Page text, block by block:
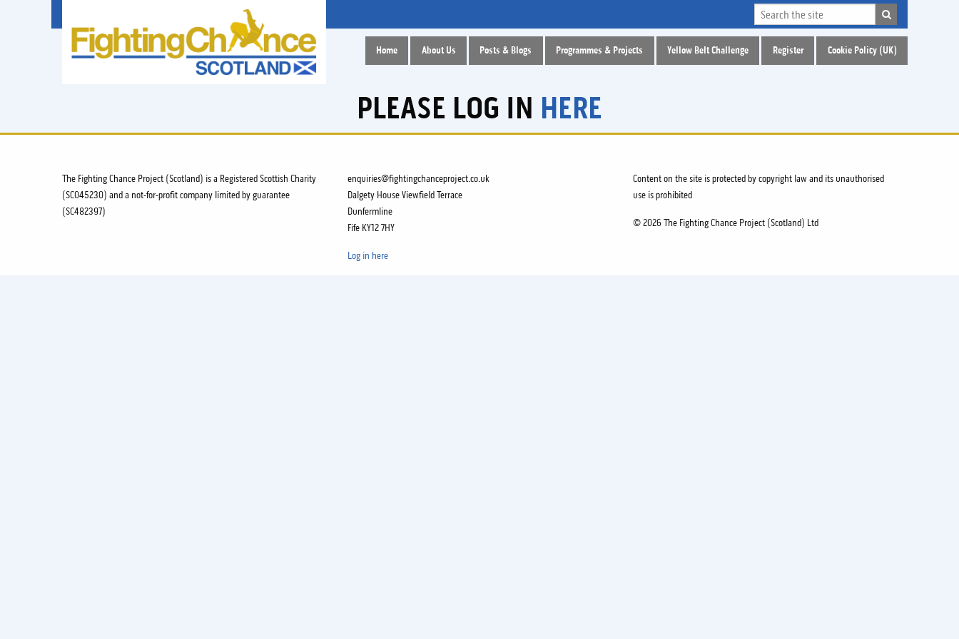
FIGHTING
CHANCE
SCOTLAND
Home About Us Posts & Blogs Programmes & Projects Yellow Belt Challenge Register Cookie Policy (UK)
PLEASE LOG IN HERE
The Fighting Chance Project (Scotland) is a Registered Scottish Charity
(SC045230) and a not-for-profit company limited by guarantee
(SC482397)
enquiries@fightingchanceproject.co.uk
Dalgety House Viewfield Terrace
Dunfermline
Fife KY12 7HY
Log in here
Content on the site is protected by copyright law and its unauthorised
use is prohibited
© 2026 The Fighting Chance Project (Scotland) Ltd